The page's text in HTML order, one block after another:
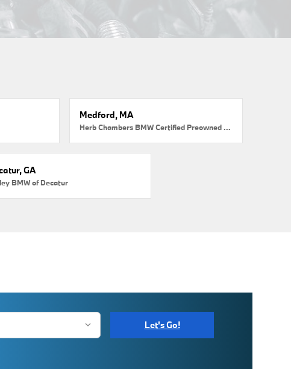
Medford, MA
Herb Chambers BMW Certified Preowned Medford
GA
BMW of Decatur
Let's Go!